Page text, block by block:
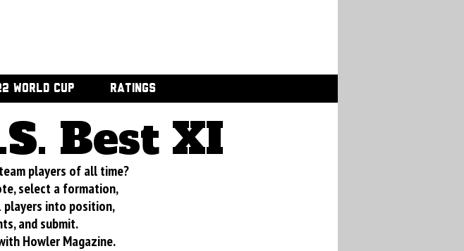
WORLD CUP RATINGS
Best XI
players of all time?
select a formation,
players into position,
and submit.
Howler Magazine.